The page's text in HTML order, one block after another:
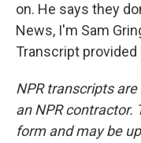
on. He says they
News, I'm Sam
Transcript provided
NPR transcripts
an NPR contractor.
form and may be